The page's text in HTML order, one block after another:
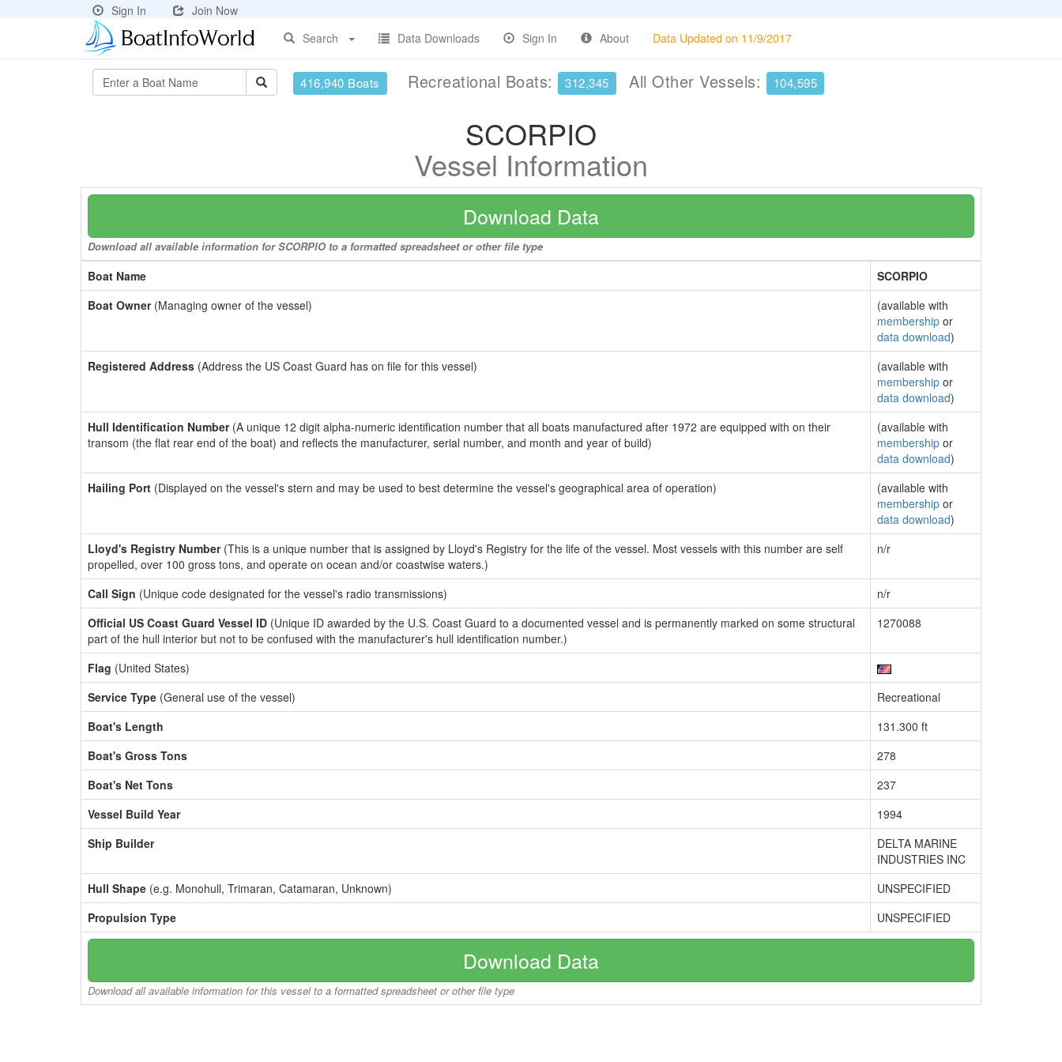
Sign In
Join Now
Search
Data Downloads Sign In About Data Updated on 11/9/2017
416,940 Boats Recreational Boats: 312,345 All Other Vessels: 104,595
SCORPIO
Vessel Information
Download Data
Download all available information for SCORPIO to a formatted spreadsheet or other file type
Boat Name
SCORPIO
Boat Owner(Managing owner of the vessel)
(available with
membership or
data download)
Registered Address (Address the US Coast Guard has on file for this vessel)
(available with
membership or
data download)
Hull Identification Number(A unique 12 digit alpha-numeric identification number that all boats manufactured after 1972 are equipped with on their
transom (the flat rear end of the boat) and reflects the manufacturer, serial number, and month and year of build)
(available with
membership or
data download)
Hailing Port (Displayed on the vessel's stern and may be used to best determine the vessel's geographical area of operation)
(available with
membership or
data download)
Lloyd's Registry Number(This is a unique number that is assigned by Lloyd's Registry for the life of the vessel. Most vessels with this number are self
propelled, over 100 gross tons, and operate on ocean and/or coastwise waters.)
n/r
Call Sign (Unique code designated for the vessel's radio transmissions)
n/r
Official US Coast Guard Vessel ID (Unique ID awarded by the U.S. Coast Guard to a documented vessel and is permanently marked on some structural
part of the hull interior but not to be confused with the manufacturer's hull identification number.)
1270088
Flag (United States)
Service Type (General use of the vessel)
Recreational
Boat's Length
131.300 ft
Boat's Gross Tons
278
Boat's Net Tons
237
Vessel Build Year
1994
Ship Builder
DELTA MARINE
INDUSTRIES INC
Hull Shape (e.g. Monohull, Trimaran, Catamaran, Unknown)
UNSPECIFIED
Propulsion Type
UNSPECIFIED
Download Data
Download all available information for this vessel to a formatted spreadsheet or other file type